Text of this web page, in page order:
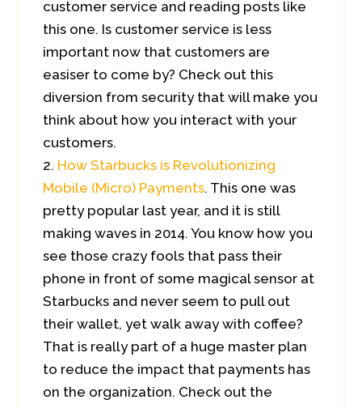
customer service and reading posts like
this one. Is customer service is less
important now that customers are
easiser to come by? Check out this
diversion from security that will make you
think about how you interact with your
customers.
How Starbucks is Revolutionizing
Mobile (Micro) Payments. This one was
pretty popular last year, and it is still
making waves in 2014. You know how you
see those crazy fools that pass their
phone in front of some magical sensor at
Starbucks and never seem to pull out
their wallet, yet walk away with coffee?
That is really part of a huge master plan
to reduce the impact that payments has
on the organization. Check out the